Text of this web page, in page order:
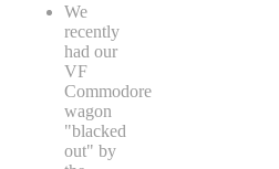
We
recently
had our
VF
Commodore
wagon
"blacked
out" by